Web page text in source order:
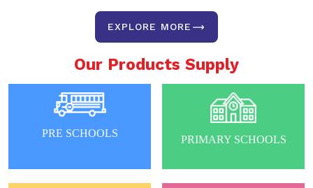
EXPLORE MORE
Our Products Supply
PRE SCHOOLS
PRIMARY SCHOOLS